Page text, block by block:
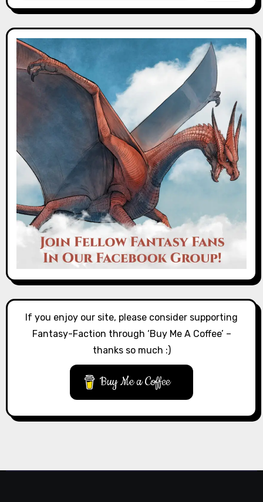
If you enjoy our site, please consider supporting
Fantasy-Faction through ‘Buy Me A Coffee’ –
thanks so much :)
Buy Me a Coffee